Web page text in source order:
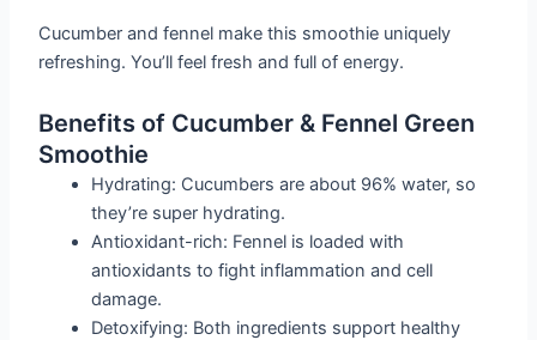
Cucumber and fennel make this smoothie uniquely
refreshing. You’ll feel fresh and full of energy.
Benefits of Cucumber & Fennel Green
Smoothie
Hydrating: Cucumbers are about 96% water, so
they’re super hydrating.
Antioxidant-rich: Fennel is loaded with
antioxidants to fight inflammation and cell
damage.
Detoxifying: Both ingredients support healthy